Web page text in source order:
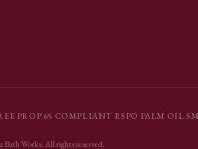
·PROP 65 COMPLIANT·RSPO PALM OIL·
Bath Works. All rights reserved.